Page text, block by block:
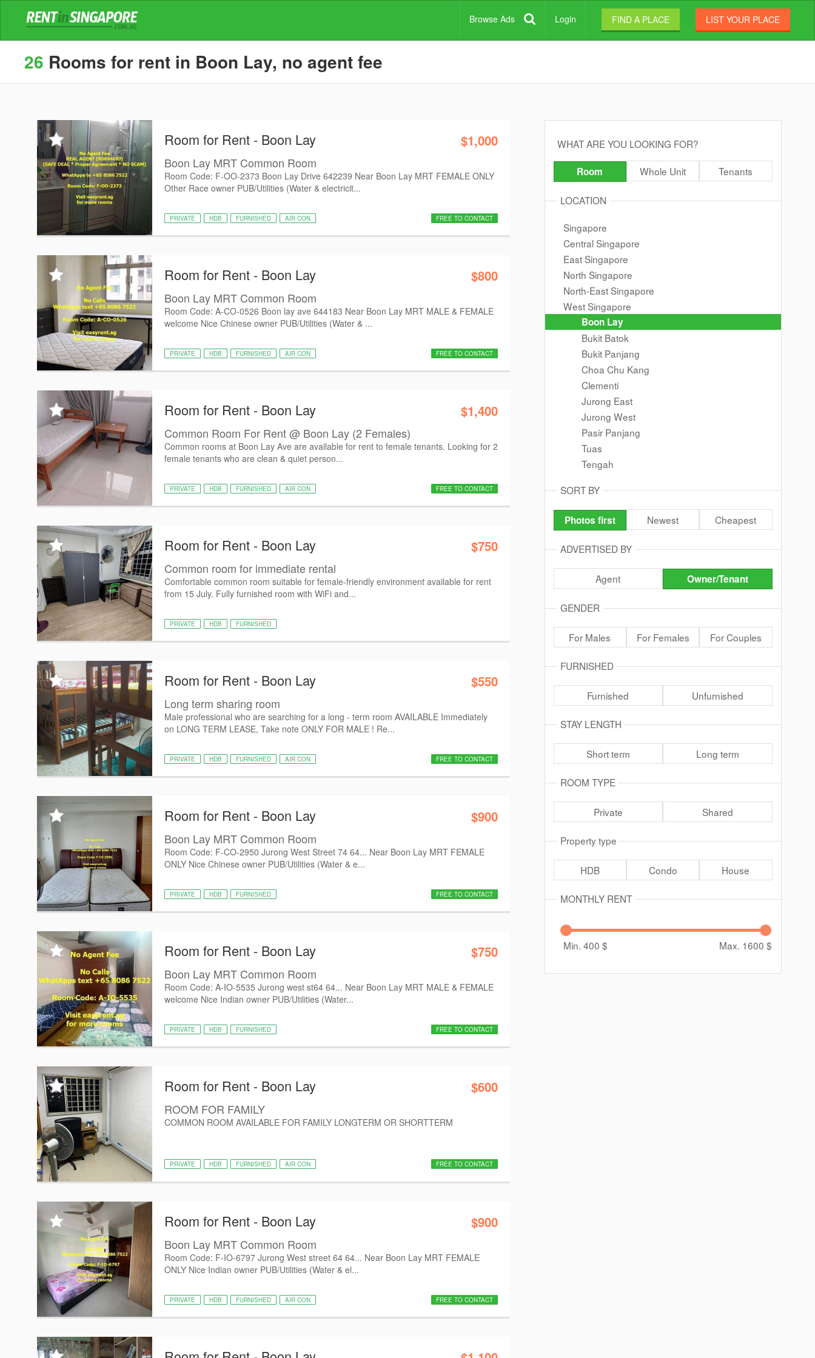
Browse Ads Login FIND A PLACE LIST YOUR PLACE
26 Rooms for rent in Boon Lay, no agent fee
Room for Rent - Boon Lay $1,000
Boon Lay MRT Common Room
Room Code: F-OO-2373 Boon Lay Drive 642239 Near Boon Lay MRT FEMALE ONLY
Other Race owner PUB/Utilities (Water & electricit...
PRIVATE HDB FURNISHED AIR CON FREE TO CONTACT
Room for Rent - Boon Lay $800
Boon Lay MRT Common Room
Room Code: A-CO-0526 Boon lay ave 644183 Near Boon Lay MRT MALE & FEMALE
welcome Nice Chinese owner PUB/Utilities (Water & ...
PRIVATE HDB FURNISHED AIR CON FREE TO CONTACT
Room for Rent - Boon Lay $1,400
Common Room For Rent @ Boon Lay (2 Females)
Common rooms at Boon Lay Ave are available for rent to female tenants. Looking for 2
female tenants who are clean & quiet person...
PRIVATE HDB FURNISHED AIR CON FREE TO CONTACT
Room for Rent - Boon Lay $750
Common room for immediate rental
Comfortable common room suitable for female-friendly environment available for rent
from 15 July. Fully furnished room with WiFi and...
PRIVATE HDB FURNISHED
Room for Rent - Boon Lay $550
Long term sharing room
Male professional who are searching for a long - term room AVAILABLE Immediately
on LONG TERM LEASE, Take note ONLY FOR MALE ! Re...
PRIVATE HDB FURNISHED AIR CON FREE TO CONTACT
Room for Rent - Boon Lay $900
Boon Lay MRT Common Room
Room Code: F-CO-2950 Jurong West Street 74 64... Near Boon Lay MRT FEMALE
ONLY Nice Chinese owner PUB/Utilities (Water & e...
PRIVATE HDB FURNISHED FREE TO CONTACT
Room for Rent - Boon Lay $750
Boon Lay MRT Common Room
Room Code: A-IO-5535 Jurong west st64 64... Near Boon Lay MRT MALE & FEMALE
welcome Nice Indian owner PUB/Utilities (Water...
PRIVATE HDB FURNISHED FREE TO CONTACT
Room for Rent - Boon Lay $600
ROOM FOR FAMILY
COMMON ROOM AVAILABLE FOR FAMILY LONGTERM OR SHORTTERM
PRIVATE HDB FURNISHED AIR CON FREE TO CONTACT
Room for Rent - Boon Lay $900
Boon Lay MRT Common Room
Room Code: F-IO-6797 Jurong West street 64 64... Near Boon Lay MRT FEMALE
ONLY Nice Indian owner PUB/Utilities (Water & el...
PRIVATE HDB FURNISHED AIR CON FREE TO CONTACT
WHAT ARE YOU LOOKING FOR?
Room Whole Unit Tenants
LOCATION
Singapore
Central Singapore
East Singapore
North Singapore
North-East Singapore
West Singapore
Boon Lay
Bukit Batok
Bukit Panjang
Choa Chu Kang
Clementi
Jurong East
Jurong West
Pasir Panjang
Tuas
Tengah
SORT BY
Photos first Newest Cheapest
ADVERTISED BY
Agent Owner/Tenant
GENDER
For Males For Females For Couples
FURNISHED
Furnished Unfurnished
STAY LENGTH
Short term Long term
ROOM TYPE
Private Shared
Property type
HDB Condo House
MONTHLY RENT
Min. 400 $ Max. 1600 $